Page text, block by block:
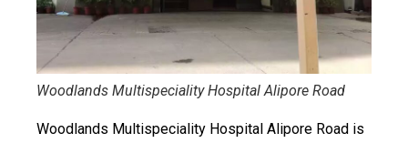
Woodlands Multispeciality Hospital Alipore Road
Woodlands Multispeciality Hospital Alipore Road is